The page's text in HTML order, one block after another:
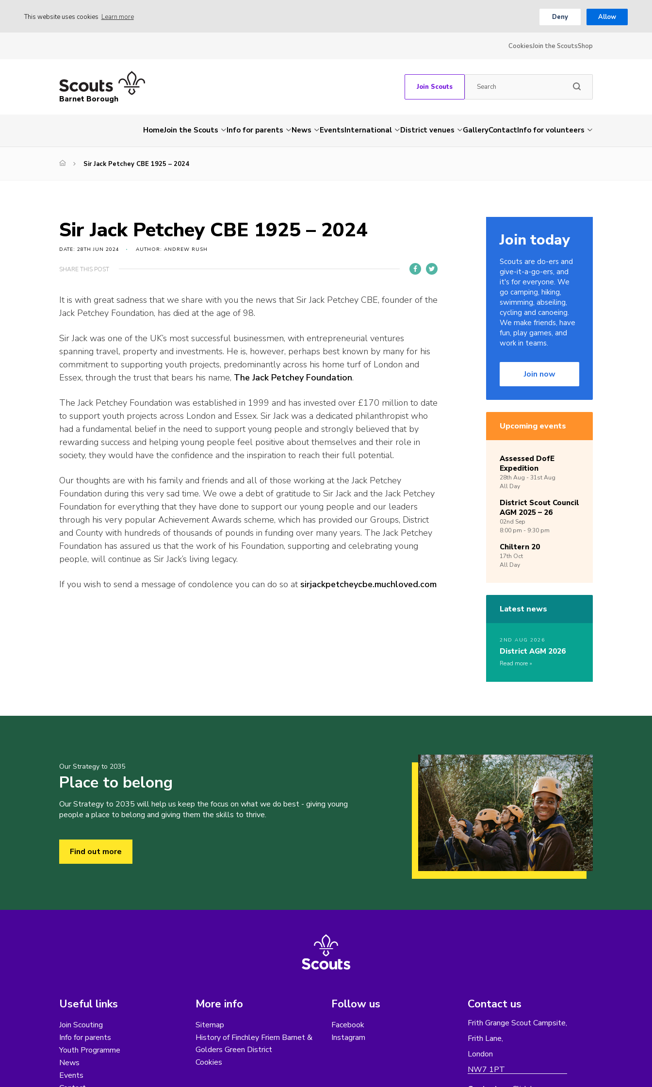
This website uses cookies Learn more Deny Allow
CookiesJoin the ScoutsShop
Barnet Borough
Join Scouts
HomeJoin the Scouts Info for parents News EventsInternational District venues GalleryContactInfo for volunteers
Sir Jack Petchey CBE 1925 – 2024
Sir Jack Petchey CBE 1925 – 2024
DATE: 28TH JUN 2024 AUTHOR: ANDREW RUSH
SHARE THIS POST
It is with great sadness that we share with you the news that Sir Jack Petchey CBE, founder of the
Jack Petchey Foundation, has died at the age of 98.
Sir Jack was one of the UK’s most successful businessmen, with entrepreneurial ventures
spanning travel, property and investments. He is, however, perhaps best known by many for his
commitment to supporting youth projects, predominantly across his home turf of London and
Essex, through the trust that bears his name, The Jack Petchey Foundation.
The Jack Petchey Foundation was established in 1999 and has invested over £170 million to date
to support youth projects across London and Essex. Sir Jack was a dedicated philanthropist who
had a fundamental belief in the need to support young people and strongly believed that by
rewarding success and helping young people feel positive about themselves and their role in
society, they would have the confidence and the inspiration to reach their full potential.
Our thoughts are with his family and friends and all of those working at the Jack Petchey
Foundation during this very sad time. We owe a debt of gratitude to Sir Jack and the Jack Petchey
Foundation for everything that they have done to support our young people and our leaders
through his very popular Achievement Awards scheme, which has provided our Groups, District
and County with hundreds of thousands of pounds in funding over many years. The Jack Petchey
Foundation has assured us that the work of his Foundation, supporting and celebrating young
people, will continue as Sir Jack’s living legacy.
If you wish to send a message of condolence you can do so at sirjackpetcheycbe.muchloved.com
Join today
Scouts are do-ers and
give-it-a-go-ers, and
it's for everyone. We
go camping, hiking,
swimming, abseiling,
cycling and canoeing.
We make friends, have
fun, play games, and
work in teams.
Join now
Upcoming events
Assessed DofE
Expedition
28th Aug -31stAug
All Day
District Scout Council
AGM 2025 – 26
02nd Sep
8:00 pm - 9:30 pm
Chiltern 20
17th Oct
All Day
Latest news
2ND AUG 2026
District AGM 2026
Read more
Our Strategy to 2035
Place to belong
Our Strategy to 2035 will help us keep the focus on what we do best - giving young
people a place to belong and giving them the skills to thrive.
Find out more
Useful links
Join Scouting
Info for parents
Youth Programme
News
Events
More info
Sitemap
History of Finchley Friern Barnet &
Golders Green District
Cookies
Follow us
Facebook
Instagram
Contact us
Frith Grange Scout Campsite,
Frith Lane,
London
NW7 1PT